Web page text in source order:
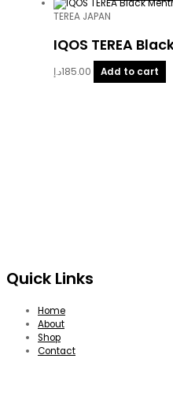
TEREA JAPAN
IQOS TEREA
185.00د.إ Add to cart
Quick Links
Home
About
Shop
Contact